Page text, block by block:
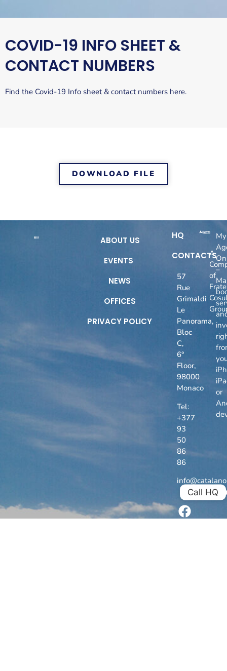
COVID-19 INFO SHEET &
CONTACT NUMBERS
Find the Covid-19 Info sheet & contact numbers here.
DOWNLOAD FILE
ABOUT US
EVENTS
NEWS
OFFICES
PRIVACY POLICY
HQ
CONTACTS
57
Rue
Grimaldi
Le
Panorama,
Bloc
C,
6°
Floor,
98000
Monaco
Tel:
+377
93
50
86
86
A
of
My
–
or
Call HQ